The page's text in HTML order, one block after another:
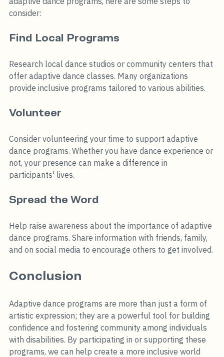
consider:
Find Local Programs
Research local dance studios or community centers that
offer adaptive dance classes. Many organizations
provide inclusive programs tailored to various abilities.
Volunteer
Consider volunteering your time to support adaptive
dance programs. Whether you have dance experience or
not, your presence can make a difference in
participants' lives.
Spread the Word
Help raise awareness about the importance of adaptive
dance programs. Share information with friends, family,
and on social media to encourage others to get involved.
Conclusion
Adaptive dance programs are more than just a form of
artistic expression; they are a powerful tool for building
confidence and fostering community among individuals
with disabilities. By participating in or supporting these
programs, we can help create a more inclusive world